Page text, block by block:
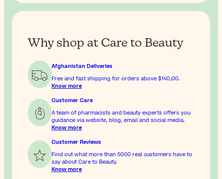
Why shop at Care to Beauty
Afghanistan Deliveries
Free and fast shipping for orders above
$‎140٫00.
Know more
Customer Care
A team of pharmacists and beauty experts offers you
guidance via website, blog, email and social media.
Know more
Customer Reviews
Find out what more than 5000 real customers have to
say about Care to Beauty.
Know more